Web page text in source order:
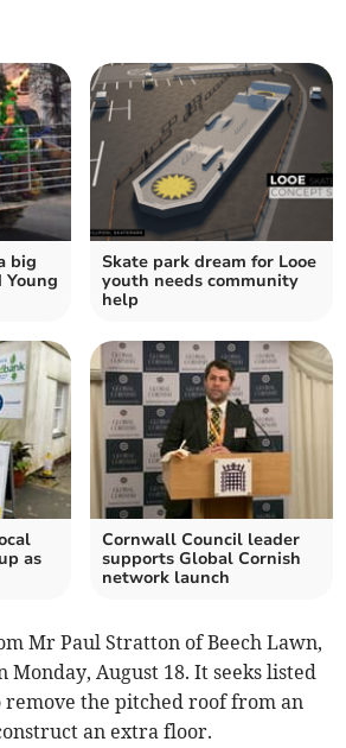
big
Young
Skate park dream for Looe
youth needs community
help
as
Cornwall Council leader
supports Global Cornish
network launch
Mr Paul Stratton of Beech Lawn,
Monday, August 18. It seeks listed
the pitched roof from an
an extra floor.